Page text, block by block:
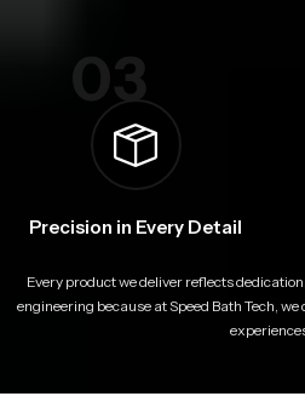
03
Precision in Every Detail
Every product we deliver reflects
engineering because at Speed Bath Tech,